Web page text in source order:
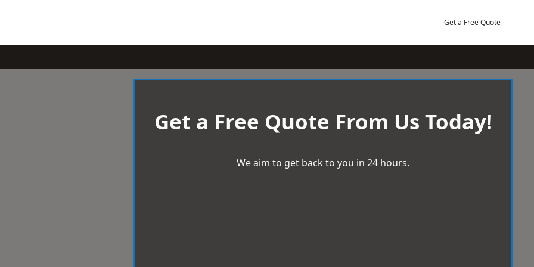
Get a Free Quote
Get a Free Quote From Us Today!
We aim to get back to you in 24 hours.